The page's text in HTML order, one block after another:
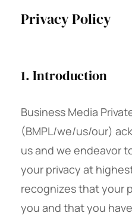
Privacy Policy
1. Introduction
Business Media
(BMPL/we/us/our)
us and we endeavor
your privacy at
recognizes that your
you and that you